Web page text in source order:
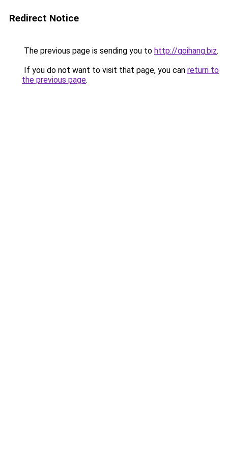
Redirect Notice
The previous page is sending you to http://goihang.biz.
If you do not want to visit that page, you can return to
the previous page.